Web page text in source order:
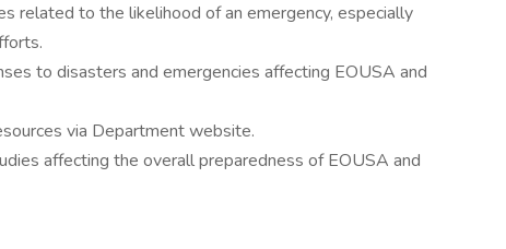
related to the likelihood of an emergency, especially
to disasters and emergencies affecting EOUSA and
via Department website.
affecting the overall preparedness of EOUSA and